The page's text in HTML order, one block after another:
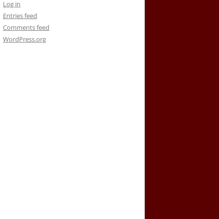
Log in
Entries feed
Comments feed
WordPress.org